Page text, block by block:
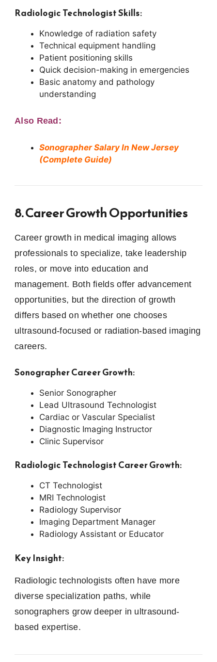
Radiologic Technologist Skills:
Knowledge of radiation safety
Technical equipment handling
Patient positioning skills
Quick decision-making in emergencies
Basic anatomy and pathology
understanding
Also Read:
Sonographer Salary In New Jersey
(Complete Guide)
8. Career Growth Opportunities
Career growth in medical imaging allows
professionals to specialize, take leadership
roles, or move into education and
management. Both fields offer advancement
opportunities, but the direction of growth
differs based on whether one chooses
ultrasound-focused or radiation-based imaging
careers.
Sonographer Career Growth:
Senior Sonographer
Lead Ultrasound Technologist
Cardiac or Vascular Specialist
Diagnostic Imaging Instructor
Clinic Supervisor
Radiologic Technologist Career Growth:
CT Technologist
MRI Technologist
Radiology Supervisor
Imaging Department Manager
Radiology Assistant or Educator
Key Insight:
Radiologic technologists often have more
diverse specialization paths, while
sonographers grow deeper in ultrasound-
based expertise.